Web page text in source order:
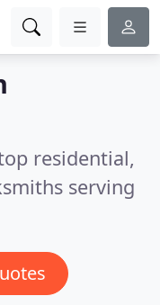
residential,
serving